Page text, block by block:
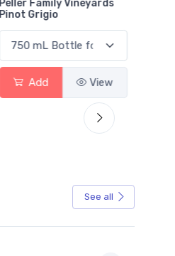
Peller Family Vineyards
Pinot Grigio
Add View
See all